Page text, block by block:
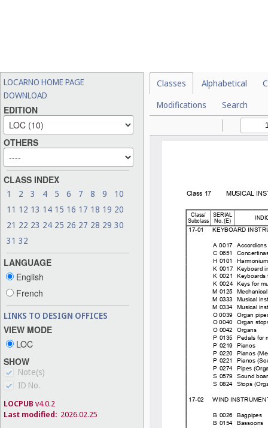
LOCARNO HOME PAGE
DOWNLOAD
EDITION
OTHERS
CLASS INDEX
1 2 3 4 5 6 7 8 9
10
11 12 13 14 15 16 17 18 19 20
21 22 23 24 25 26 27 28 29 30
31 32
LANGUAGE
English
French
LINKS TO DESIGN OFFICES
VIEW MODE
LOC
SHOW
Note(s)
ID No.
LOCPUB v4.0.2
Last modified: 2026.02.25
Classes Alphabetical
Modifications
Search